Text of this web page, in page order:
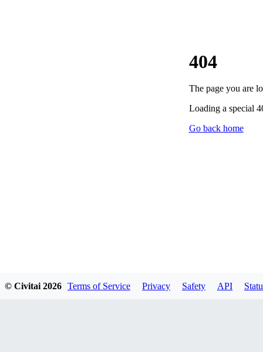
404
The page you are
Loading a special
Go back home
© Civitai 2026 Terms of Service Privacy Safety API